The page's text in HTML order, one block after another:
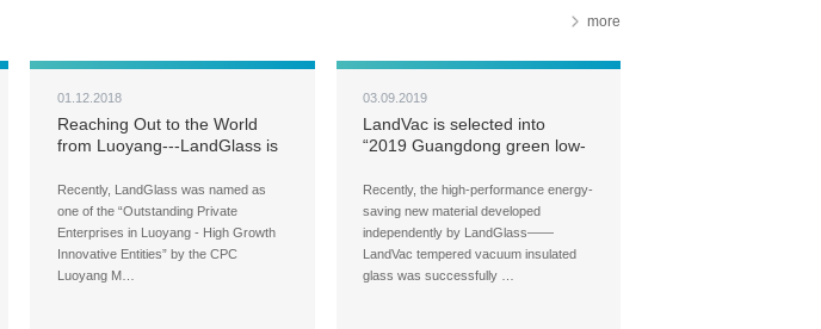
more
01.12.2018
Reaching Out to the World
from Luoyang---LandGlass is
“Outstanding Private
Enterprise in Luoyang”
Recently, LandGlass was named as
one of the “Outstanding Private
Enterprises in Luoyang - High Growth
Innovative Entities” by the CPC
Luoyang M…
03.09.2019
LandVac is selected into
“2019 Guangdong green low-
and product catalog”
Recently, the high-performance energy-
saving new material developed
independently by LandGlass——
LandVac tempered vacuum insulated
glass was successfully …